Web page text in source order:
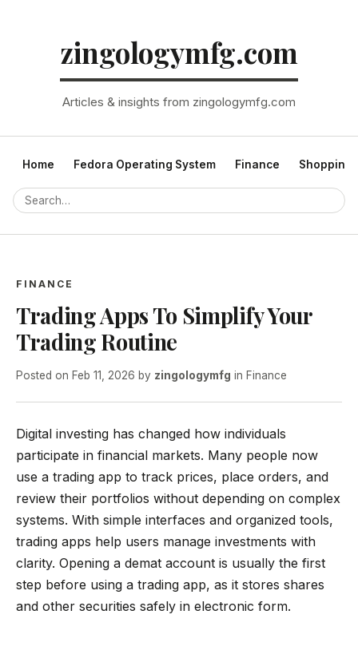
zingologymfg.com
Articles & insights from zingologymfg.com
Home Fedora Operating System Finance Shopping
FINANCE
Trading Apps To Simplify Your
Trading Routine
Posted on Feb 11, 2026 by zingologymfg in Finance
Digital investing has changed how individuals
participate in financial markets. Many people now
use a trading app to track prices, place orders, and
review their portfolios without depending on complex
systems. With simple interfaces and organized tools,
trading apps help users manage investments with
clarity. Opening a demat account is usually the first
step before using a trading app, as it stores shares
and other securities safely in electronic form.